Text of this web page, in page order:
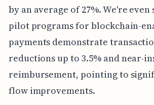
by an average of 27%. We're
pilot programs for blockchain-
payments demonstrate
reductions up to 3.5% and near-
reimbursement, pointing to
flow improvements.